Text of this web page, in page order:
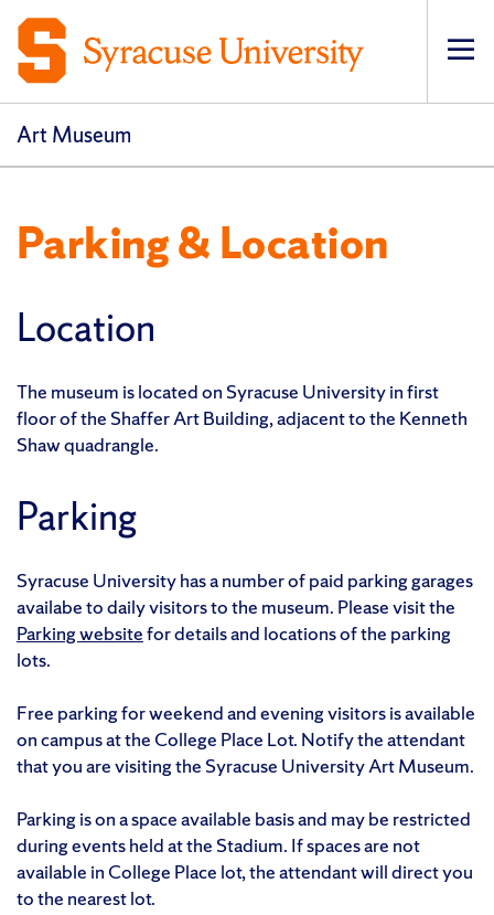
Art Museum
Parking & Location
Location
The museum is located on Syracuse University in first
floor of the Shaffer Art Building, adjacent to the Kenneth
Shaw quadrangle.
Parking
Syracuse University has a number of paid parking garages
availabe to daily visitors to the museum. Please visit the
Parking websitefor details and locations of the parking
lots.
Free parking for weekend and evening visitors is available
on campus at the College Place Lot. Notify the attendant
that you are visiting the Syracuse University Art Museum.
Parking is on a space available basis and may be restricted
during events held at the Stadium. If spaces are not
available in College Place lot, the attendant will direct you
to the nearest lot.